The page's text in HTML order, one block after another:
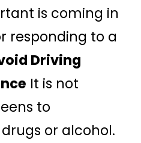
is coming in
responding to a
Driving
It is not
to
or alcohol.